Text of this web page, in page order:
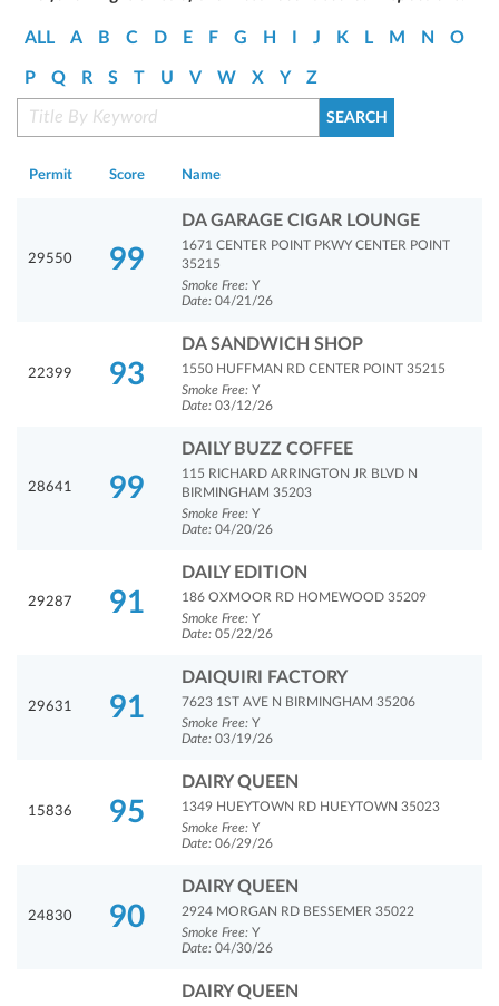
ALL A B C D E F G H J K L M N O
P Q R S T U V W X Y Z
Permit Score Name
29550 99
DA GARAGE CIGAR LOUNGE
1671 CENTER POINT PKWY CENTER POINT
35215
Smoke Free: Y
Date: 04/21/26
22399 93
DA SANDWICH SHOP
1550 HUFFMAN RD CENTER POINT 35215
Smoke Free: Y
Date: 03/12/26
28641 99
DAILY BUZZ COFFEE
115 RICHARD ARRINGTON JR BLVD N
BIRMINGHAM 35203
Smoke Free: Y
Date: 04/20/26
29287 91
DAILY EDITION
186 OXMOOR RD HOMEWOOD 35209
Smoke Free: Y
Date: 05/22/26
29631 91
DAIQUIRI FACTORY
7623 1ST AVE N BIRMINGHAM 35206
Smoke Free: Y
Date: 03/19/26
15836 95
DAIRY QUEEN
1349 HUEYTOWN RD HUEYTOWN 35023
Smoke Free: Y
Date: 06/29/26
24830 90
DAIRY QUEEN
2924 MORGAN RD BESSEMER 35022
Smoke Free: Y
Date: 04/30/26
DAIRY QUEEN